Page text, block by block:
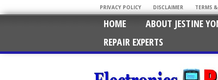
PRIVACY POLICY DISCLAIMER TERMS
HOME ABOUT JESTINE
REPAIR EXPERTS